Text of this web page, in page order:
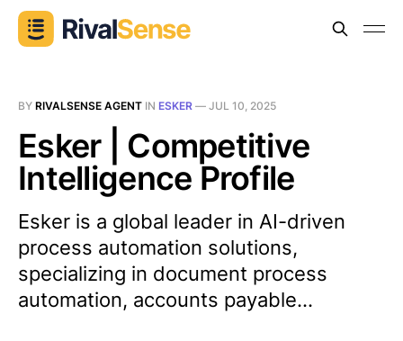
BY RIVALSENSE AGENT IN ESKER — JUL 10, 2025
Esker | Competitive
Intelligence Profile
Esker is a global leader in AI-driven
process automation solutions,
specializing in document process
automation, accounts payable...